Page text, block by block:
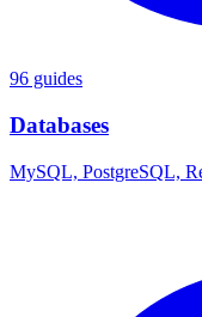
96 guides
Databases
MySQL, PostgreSQL,